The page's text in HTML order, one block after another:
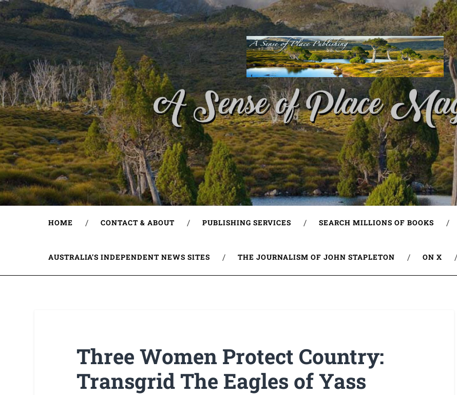
HOME CONTACT & ABOUT PUBLISHING SERVICES SEARCH MILLIONS OF BOOKS
AUSTRALIA’S INDEPENDENT NEWS SITES THE JOURNALISM OF JOHN STAPLETON ON X
Three Women Protect Country:
Transgrid The Eagles of Yass